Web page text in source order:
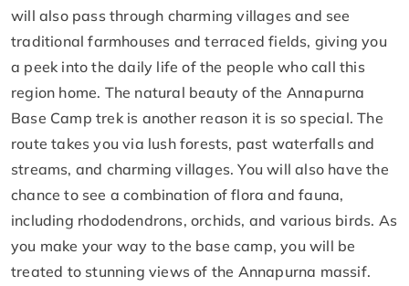
will also pass through charming villages and see
traditional farmhouses and terraced fields, giving you
a peek into the daily life of the people who call this
region home. The natural beauty of the Annapurna
Base Camp trek is another reason it is so special. The
route takes you via lush forests, past waterfalls and
streams, and charming villages. You will also have the
chance to see a combination of flora and fauna,
including rhododendrons, orchids, and various birds. As
you make your way to the base camp, you will be
treated to stunning views of the Annapurna massif.